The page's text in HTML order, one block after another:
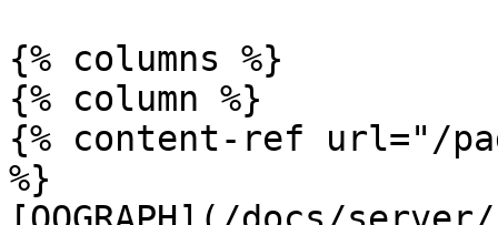
{% columns %}
{% column %}
{% content-ref url="/
%}